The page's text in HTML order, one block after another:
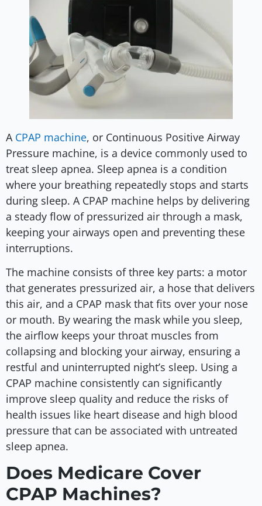
A CPAP machine, or Continuous Positive Airway
Pressure machine, is a device commonly used to
treat sleep apnea. Sleep apnea is a condition
where your breathing repeatedly stops and starts
during sleep. A CPAP machine helps by delivering
a steady flow of pressurized air through a mask,
keeping your airways open and preventing these
interruptions.
The machine consists of three key parts: a motor
that generates pressurized air, a hose that delivers
this air, and a CPAP mask that fits over your nose
or mouth. By wearing the mask while you sleep,
the airflow keeps your throat muscles from
collapsing and blocking your airway, ensuring a
restful and uninterrupted night’s sleep. Using a
CPAP machine consistently can significantly
improve sleep quality and reduce the risks of
health issues like heart disease and high blood
pressure that can be associated with untreated
sleep apnea.
Does Medicare Cover
CPAP Machines?